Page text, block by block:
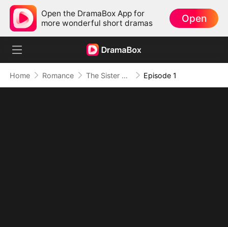
Open the DramaBox App for
more wonderful short dramas
Open
Home Romance The Sister She Has Never Seen Episode 1